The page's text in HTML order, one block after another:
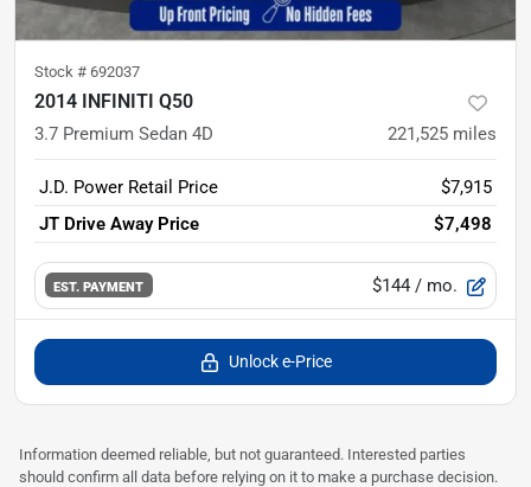
Stock # 692037
2014 INFINITI Q50
3.7 Premium Sedan 4D 221,525 miles
J.D. Power Retail Price
$7,915
JT Drive Away Price
$7,498
EST. PAYMENT $144 / mo.
Unlock e-Price
Information deemed reliable, but not guaranteed. Interested parties
should confirm all data before relying on it to make a purchase decision.